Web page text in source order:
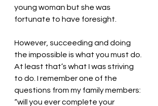
young woman but she was
fortunate to have foresight.
However, succeeding and doing
the impossible is what you must do.
At least that’s what I was striving
to do. I remember one of the
questions from my family members:
“will you ever complete your